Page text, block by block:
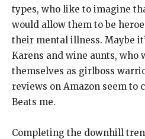
types, who like to imagine
would allow them to be
their mental illness. Maybe
Karens and wine aunts, who
themselves as girlboss
reviews on Amazon seem to
Beats me.
Completing the downhill